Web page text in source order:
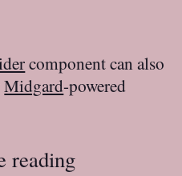
component can also
Midgard-powered
reading